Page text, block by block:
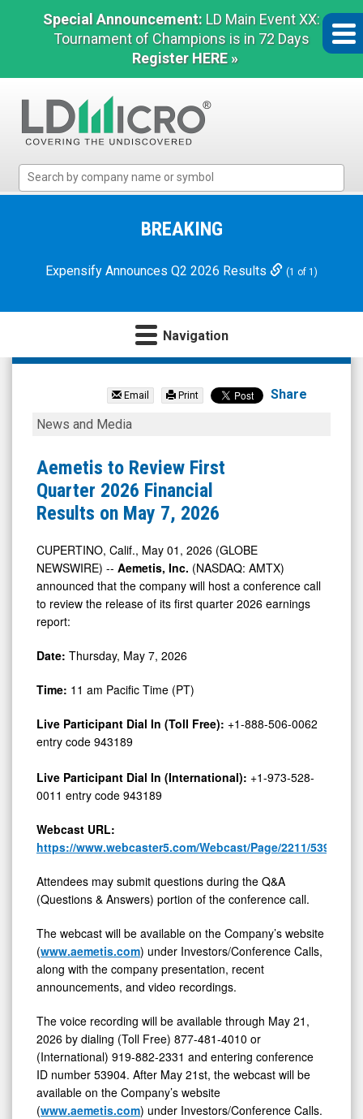
Special Announcement: LD Main Event XX:
Tournament of Champions is in 72 Days
Register HERE »
Micro
Microcap
BREAKING
Expensify Announces Q2 2026 Results (1 of 1)
Navigation
Aemetis
(Nasdaq:
AMTX)
News
Media
Detail
View
Email Print Share
Aemetis
Review
First
Quarter
Financial
Results
on
May
2026
News and Media
Aemetis to Review First
Quarter 2026 Financial
Results on May 7, 2026
CUPERTINO, Calif., May 01, 2026 (GLOBE
NEWSWIRE) -- Aemetis, Inc. (NASDAQ: AMTX)
announced that the company will host a conference call
to review the release of its first quarter 2026 earnings
report:
Date: Thursday, May 7, 2026
Time: 11 am Pacific Time (PT)
Live Participant Dial In (Toll Free): +1-888-506-0062
entry code 943189
Live Participant Dial In (International): +1-973-528-
0011 entry code 943189
Webcast URL:
https://www.webcaster5.com/Webcast/Page/2211/53904
Attendees may submit questions during the Q&A
(Questions & Answers) portion of the conference call.
The webcast will be available on the Company’s website
(www.aemetis.com) under Investors/Conference Calls,
along with the company presentation, recent
announcements, and video recordings.
The voice recording will be available through May 21,
2026 by dialing (Toll Free) 877-481-4010 or
(International) 919-882-2331 and entering conference
ID number 53904. After May 21st, the webcast will be
available on the Company’s website
(www.aemetis.com) under Investors/Conference Calls.